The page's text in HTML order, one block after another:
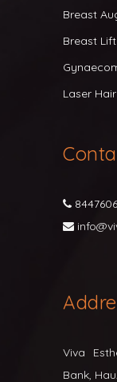
Breast
Breast Lift
Laser
Viva
Bank,